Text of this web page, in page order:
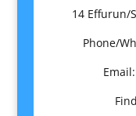
14 Effurun/
Phone/
Email: